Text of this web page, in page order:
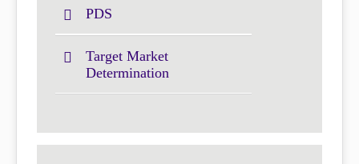
PDS
Target Market
Determination